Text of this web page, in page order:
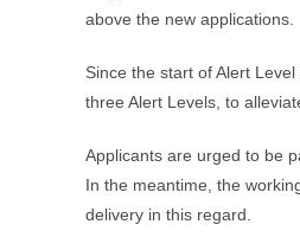
above the new applications.
Since the start of Alert
three Alert Levels, to
Applicants are urged to be
In the meantime, the
delivery in this regard.